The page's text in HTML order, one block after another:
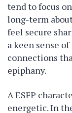
tend to focus
long-term
feel secure
a keen sense
connections
epiphany.
A ESFP
energetic. In